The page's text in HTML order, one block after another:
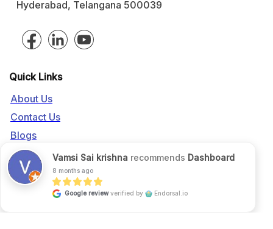
Hyderabad, Telangana 500039
Quick Links
About Us
Contact Us
Blogs
Call us:
+91 916 056 5554
Mail us:
sales@fgrade.com
Vamsi Sai krishna recommends Dashboard
8 months ago
Google review verified by Endorsal.io